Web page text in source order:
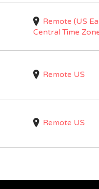
Remote (US
Central Time
Remote US
Remote US